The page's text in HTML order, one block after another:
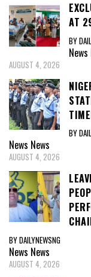
AT
BY
News
AUGUST 4, 2026
BY
News News
AUGUST 4, 2026
BY DAILYNEWSNG
News News
AUGUST 4, 2026